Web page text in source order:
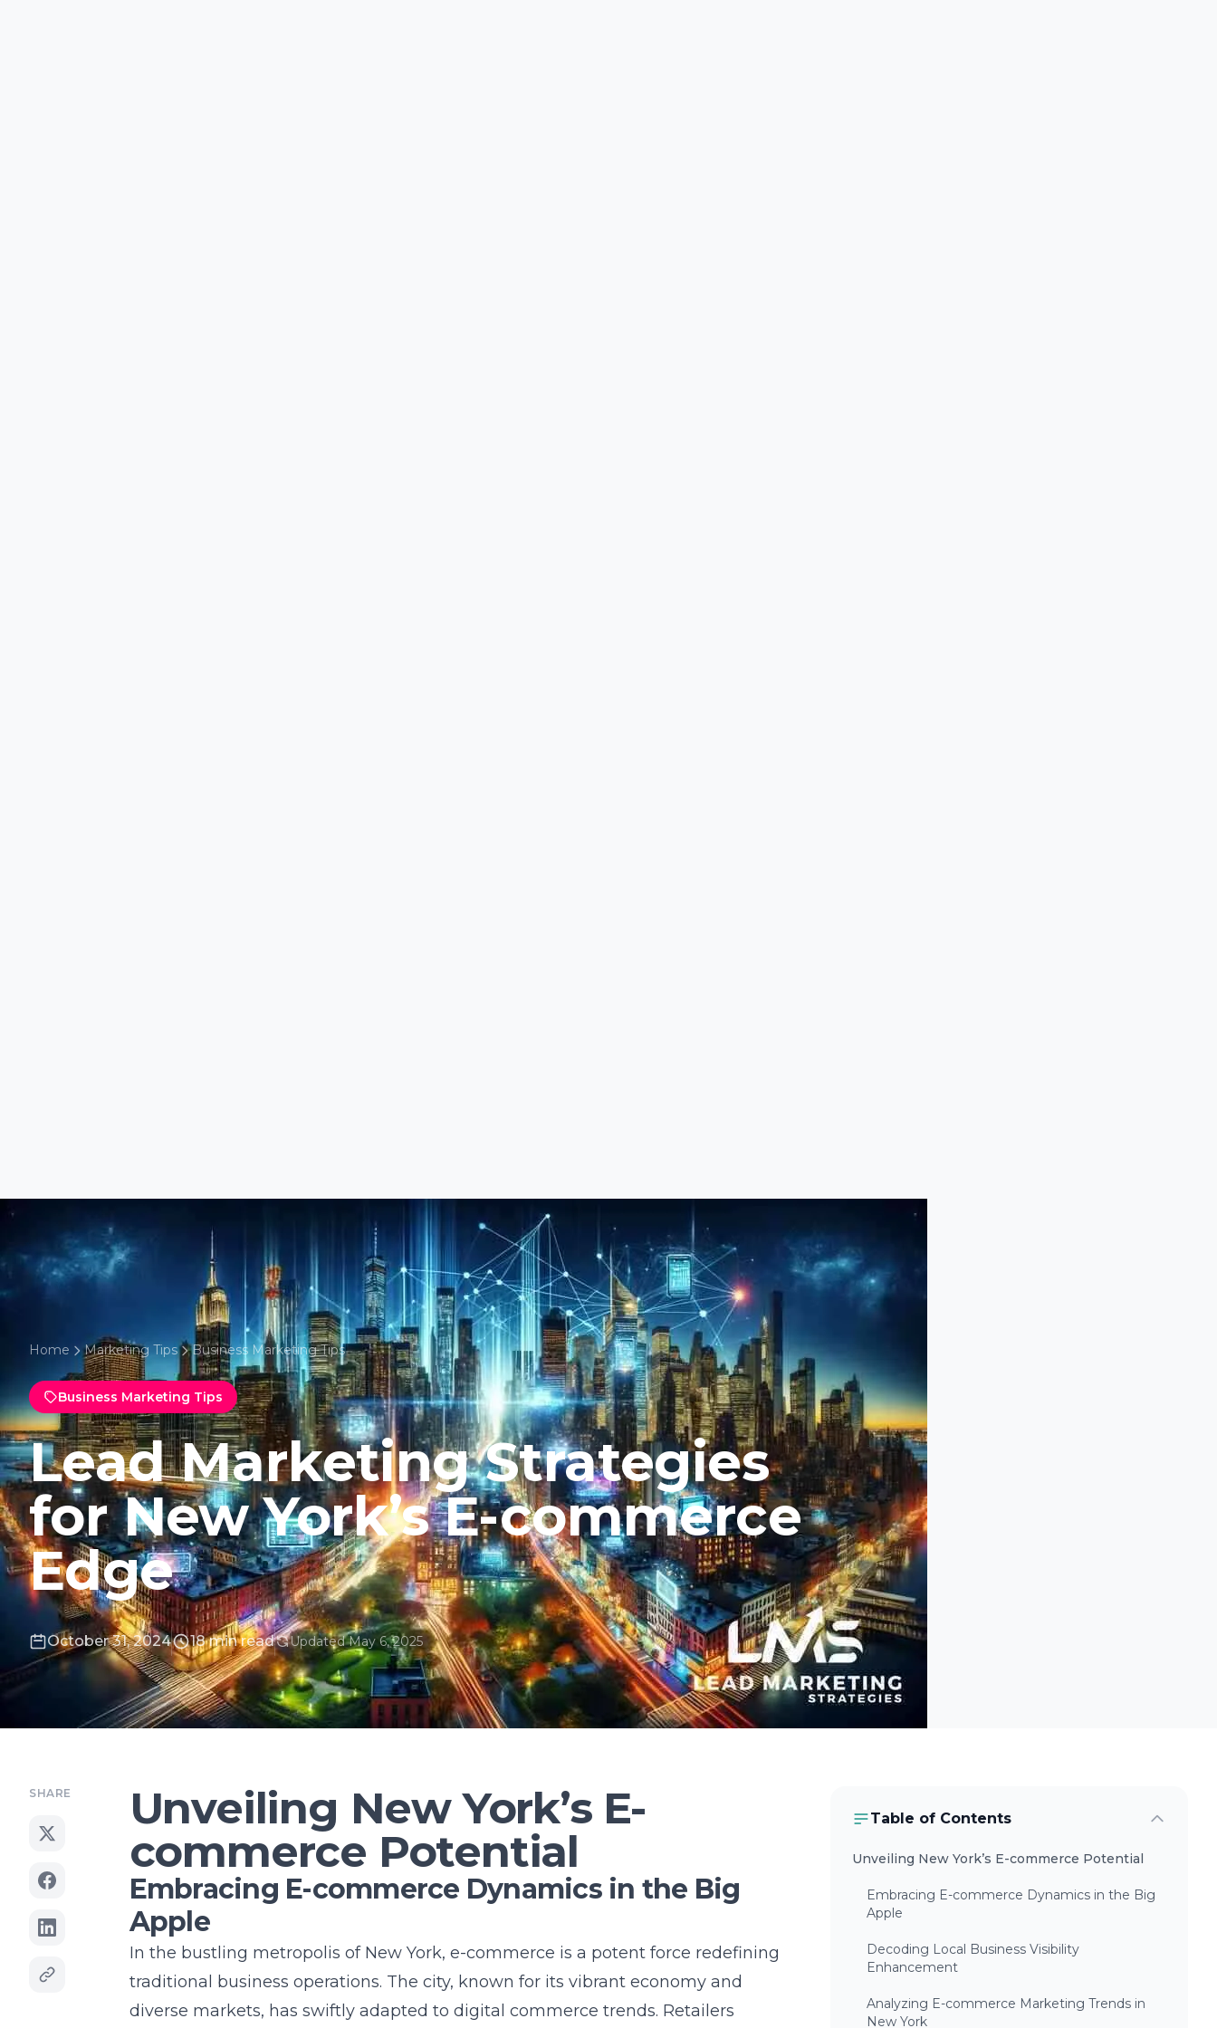
Home Marketing Tips Business Marketing Tips
Business Marketing Tips
Lead Marketing Strategies
for New York’s E-commerce
Edge
October 31, 2024 18 min read Updated May 6, 2025
SHARE
Unveiling New York’s E-
commerce Potential
Embracing E-commerce Dynamics in the Big
Apple
In the bustling metropolis of New York, e-commerce is a potent force redefining
traditional business operations. The city, known for its vibrant economy and
diverse markets, has swiftly adapted to digital commerce trends. Retailers
Table of Contents
Unveiling New York’s E-commerce Potential
Embracing E-commerce Dynamics in the Big
Apple
Decoding Local Business Visibility
Enhancement
Analyzing E-commerce Marketing Trends in
New York